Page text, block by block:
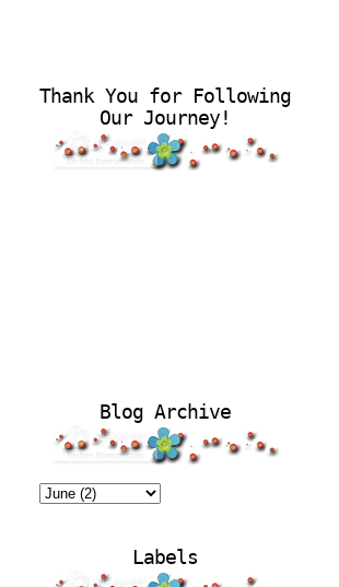
Thank You for Following
Our Journey!
Blog Archive
Labels